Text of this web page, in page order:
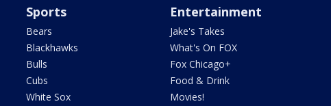
Sports
Bears
Blackhawks
Bulls
Cubs
White Sox
Entertainment
Jake's Takes
What's On FOX
Fox Chicago+
Food & Drink
Movies!